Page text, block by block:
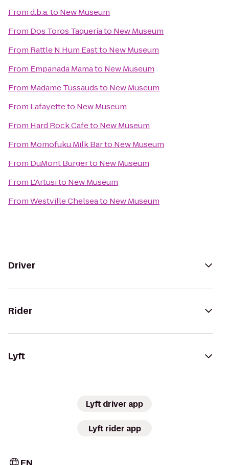
Fromd.b.a.to New Museum
From Dos Toros Taqueríato New Museum
From Rattle N Hum Eastto New Museum
From Empanada Mamato New Museum
From Madame Tussaudsto New Museum
From Lafayetteto New Museum
From Hard Rock Cafeto New Museum
From Momofuku Milk Barto New Museum
From DuMont Burgerto New Museum
From L'Artusito New Museum
FromWestville Chelseato New Museum
Driver
Rider
Lyft
Lyft driver app
Lyft rider app